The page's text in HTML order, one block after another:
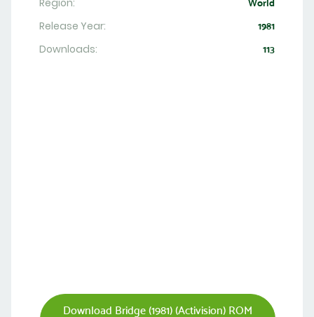
Region:
World
Release Year: 1981
Downloads: 113
Download Bridge (1981) (Activision) ROM